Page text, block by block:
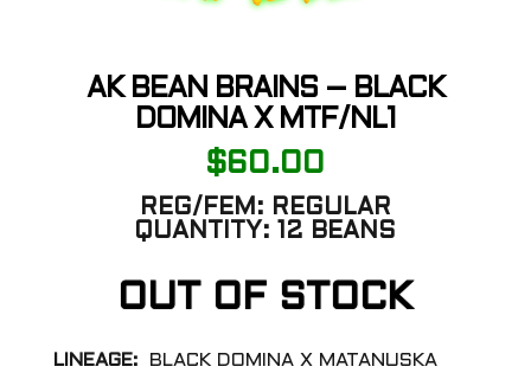
AK BEAN BRAINS – BLACK
DOMINA X MTF/NL1
$60.00
REG/FEM:
REGULAR
QUANTITY:
12 BEANS
OUT OF STOCK
LINEAGE:
BLACK DOMINA X MATANUSKA